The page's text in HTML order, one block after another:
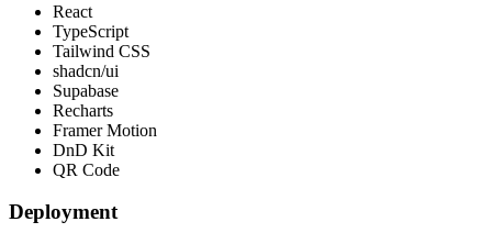
React
TypeScript
Tailwind CSS
shadcn/ui
Supabase
Recharts
Framer Motion
DnD Kit
QR Code
Deployment